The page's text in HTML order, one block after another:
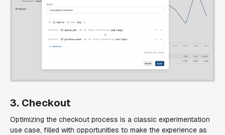
3. Checkout
Optimizing the checkout process is a classic experimentation
use case, filled with opportunities to make the experience as